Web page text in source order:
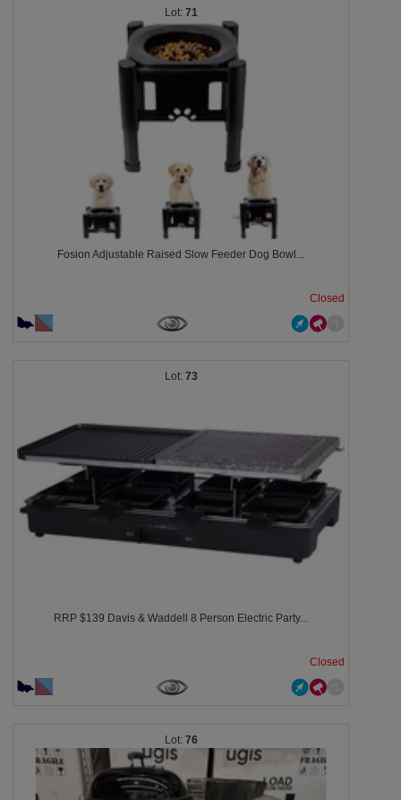
71
Fosion Adjustable Raised Slow Feeder Dog Bowl...
Closed
73
RRP $139 Davis & Waddell 8 Person Electric Party...
Closed
76